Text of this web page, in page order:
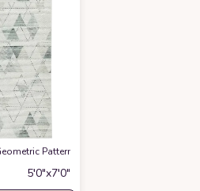
Entryway, Bedroom, Modern Throw
Pattern Washable Area Rug
5′0″x7′0″